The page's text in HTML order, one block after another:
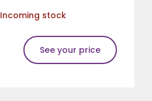
Incoming stock
See your price